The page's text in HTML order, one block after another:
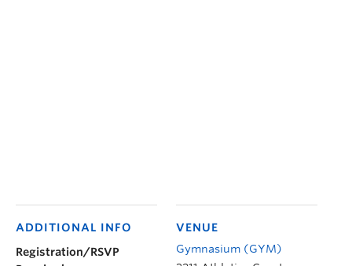
VENUE
Gymnasium (GYM)
ADDITIONAL INFO
Registration/RSVP